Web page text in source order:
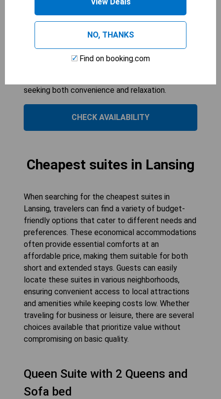
Accessible/Non-Smoking offers spacious
of up to four guests. With a convenient
provides all the essentials for an enjoyable stay.
seeking both convenience and relaxation.
CHECK AVAILABILITY
Cheapest suites in Lansing
When searching for the cheapest suites in
Lansing, travelers can find a variety of budget-
friendly options that cater to different needs and
preferences. These economical accommodations
often provide essential comforts at an
affordable price, making them suitable for both
short and extended stays. Guests can easily
locate these suites in various neighborhoods,
ensuring convenient access to local attractions
and amenities while keeping costs low. Whether
traveling for business or leisure, there are several
choices available that prioritize value without
compromising on basic quality.
Queen Suite with 2 Queens and
Sofa bed
NO, THANKS
Find on booking.com